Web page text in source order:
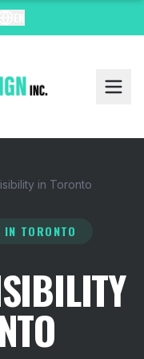
in Toronto
IN TORONTO